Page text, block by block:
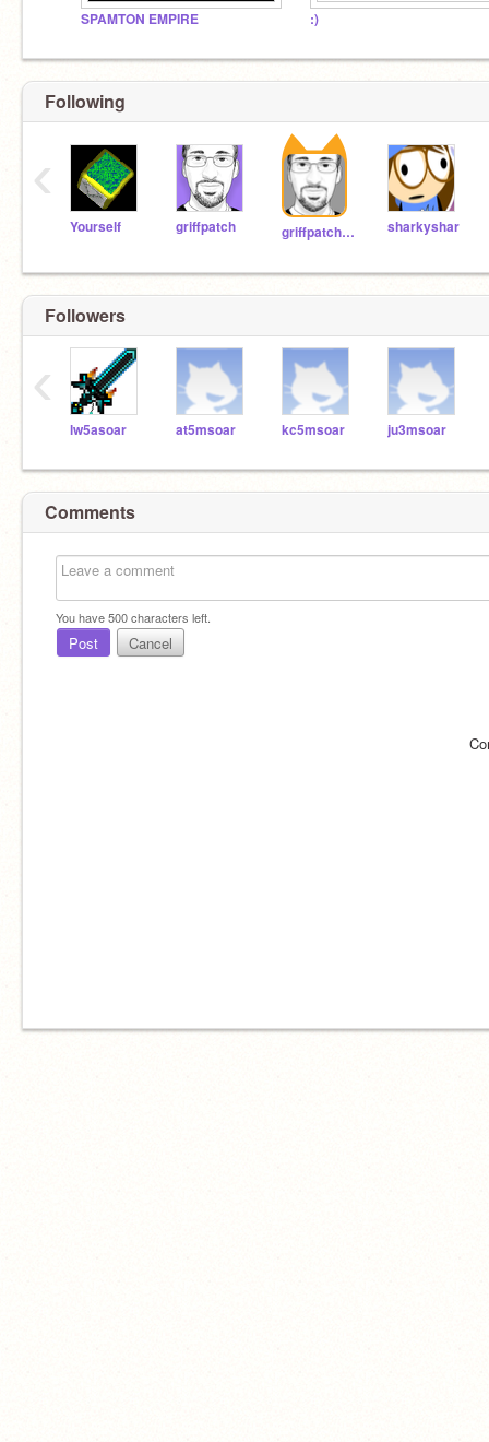
SPAMTON EMPIRE :)
Following
Yourself griffpatch griffpatch_tutor sharkyshar
‹
Followers
lw5asoar at5msoar kc5msoar ju3msoar
‹
Comments
You have500characters left.
Post Cancel